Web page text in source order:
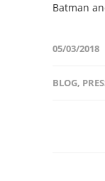
Batman
05/03/2018
BLOG,